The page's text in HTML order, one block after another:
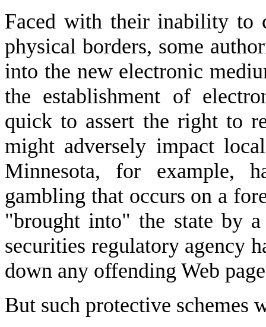
Faced with their inability to
physical borders, some
into the new electronic
the establishment of
quick to assert the right to
might adversely impact
Minnesota, for example,
gambling that occurs on a
"brought into" the state by
securities regulatory agency
down any offending Web
But such protective